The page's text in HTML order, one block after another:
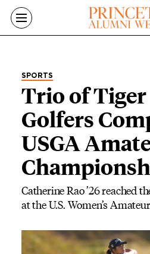
Skip to main content
SPORTS
Trio of Tiger
Golfers
USGA
Catherine Rao ’26 reached
at the U.S. Women’s Amateur